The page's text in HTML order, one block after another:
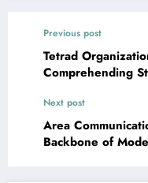
Previous post
Tetrad
Comprehending
Next post
Area
Backbone of